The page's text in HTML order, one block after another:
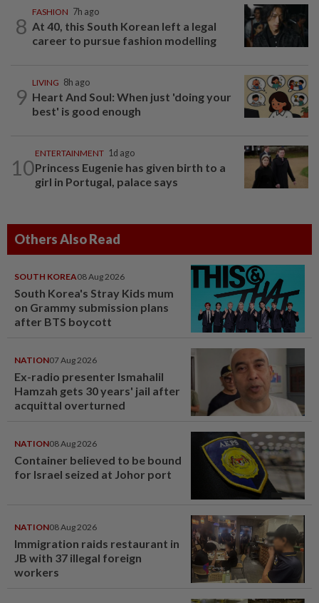
8
FASHION 7h ago
At 40, this South Korean left a legal
career to pursue fashion modelling
9
LIVING 8h ago
Heart And Soul: When just 'doing your
best' is good enough
10
ENTERTAINMENT 1d ago
Princess Eugenie has given birth to a
girl in Portugal, palace says
Others Also Read
SOUTH KOREA08 Aug 2026
South Korea's Stray Kids mum
on Grammy submission plans
after BTS boycott
NATION07 Aug 2026
Ex-radio presenter Ismahalil
Hamzah gets 30 years' jail after
acquittal overturned
NATION08 Aug 2026
Container believed to be bound
for Israel seized at Johor port
NATION08 Aug 2026
Immigration raids restaurant in
JB with 37 illegal foreign
workers